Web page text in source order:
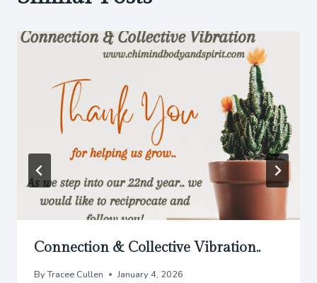
Connection & Collective Vibration..
ByTracee Cullen January 4, 2026